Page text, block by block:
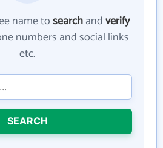
name tosearchandverify
numbers and social links
etc.
SEARCH